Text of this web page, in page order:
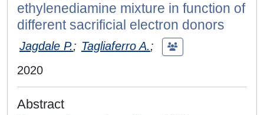
ethylenediamine mixture in function of
different sacrificial electron donors
Jagdale P.; Tagliaferro A.;
2020
Abstract